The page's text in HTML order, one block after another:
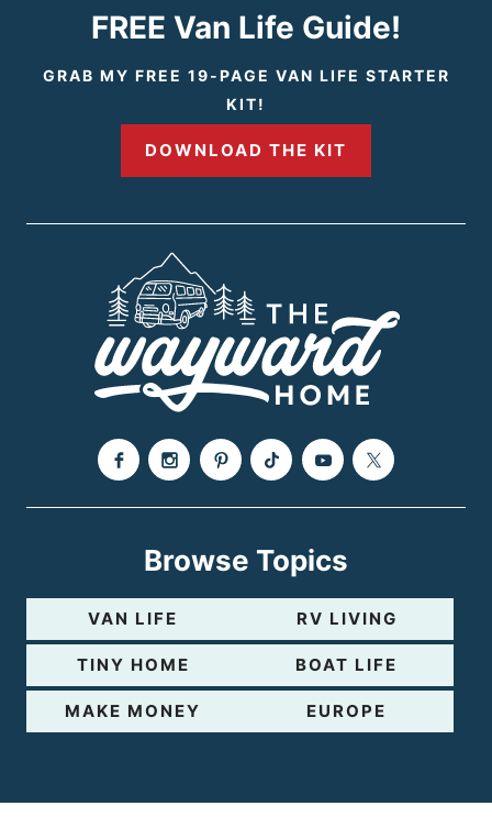
FREE Van Life Guide!
GRAB MY FREE 19-PAGE VAN LIFE STARTER
KIT!
DOWNLOAD THE KIT
Browse Topics
VAN LIFE RV LIVING
TINY HOME BOAT LIFE
MAKE MONEY EUROPE